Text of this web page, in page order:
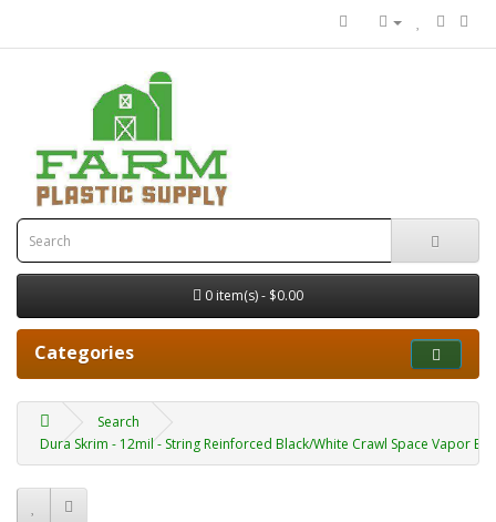
0 item(s) - $0.00
Categories
Search
Dura Skrim - 12mil - String Reinforced Black/White Crawl Space Vapor